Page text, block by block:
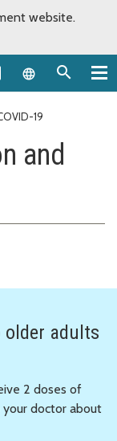
website.
Language
19
and
older adults
2 doses of
your doctor about